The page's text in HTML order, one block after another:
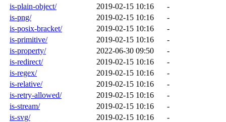
is-plain-object/
2019-02-15 10:16
-
is-png/
2019-02-15 10:16
-
is-posix-bracket/
2019-02-15 10:16
-
is-primitive/
2019-02-15 10:16
-
is-property/
2022-06-30 09:50
-
is-redirect/
2019-02-15 10:16
-
is-regex/
2019-02-15 10:16
-
is-relative/
2019-02-15 10:16
-
is-retry-allowed/
2019-02-15 10:16
-
is-stream/
2019-02-15 10:16
-
is-svg/
2019-02-15 10:16
-